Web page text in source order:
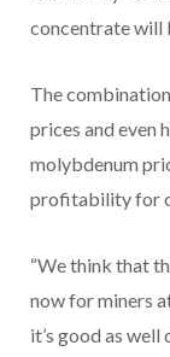
concentrate will
The
prices and even
molybdenum
profitability for
“We think that
now for miners
it’s good as